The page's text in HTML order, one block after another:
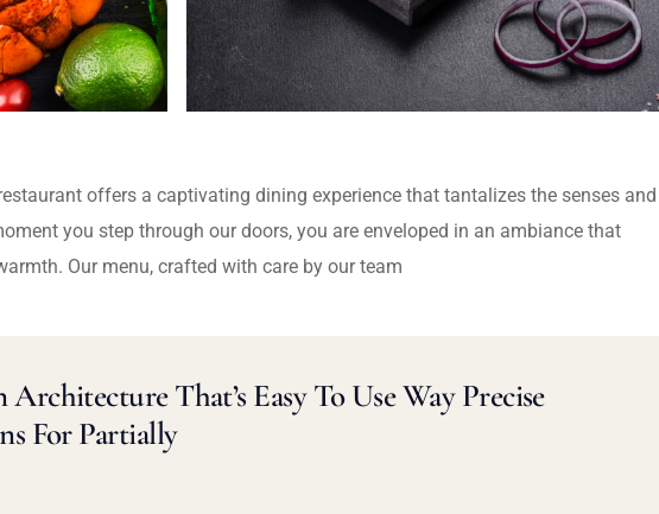
offers a captivating dining experience that tantalizes the senses and
you step through our doors, you are enveloped in an ambiance that
Our menu, crafted with care by our team
That’s Easy To Use Way Precise
For Partially